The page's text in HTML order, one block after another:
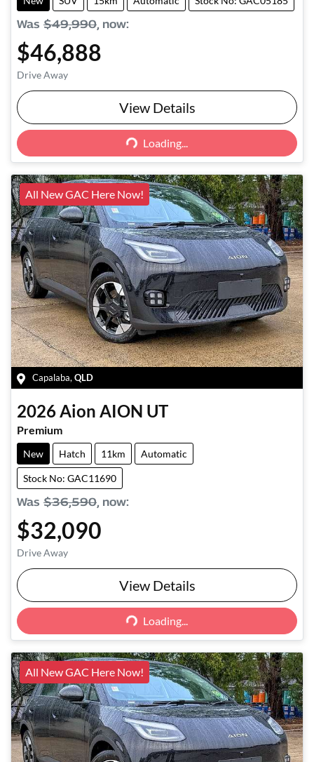
Was $49,990, now:
$46,888
Drive Away
View Details
Loading...Loading...
All New GAC Here Now!
Capalaba,QLD
2026Aion AION UT
Premium
New Hatch 11km Automatic
Stock No: GAC11690
Was $36,590, now:
$32,090
Drive Away
View Details
Loading...Loading...
All New GAC Here Now!